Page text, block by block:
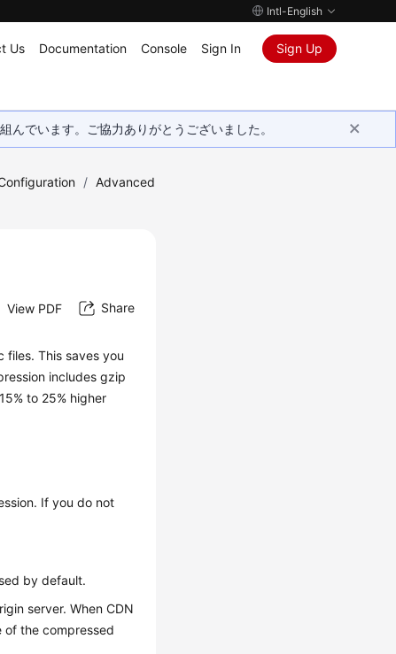
Intl-English
Us Documentation Console Sign In Sign Up
でいます。ご協力ありがとうございました。
/ Advanced
View PDF Share
files. This saves you
includes gzip
to 25% higher
If you do not
by default.
server. When CDN
of the compressed